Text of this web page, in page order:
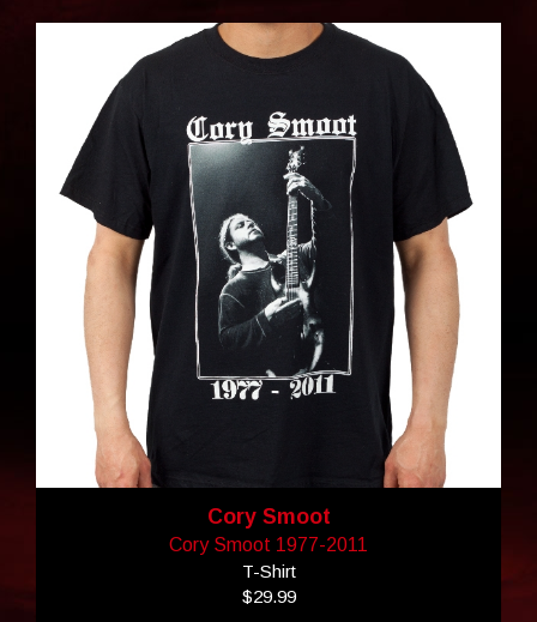
Cory Smoot
Cory Smoot 1977-2011
T-Shirt
$29.99